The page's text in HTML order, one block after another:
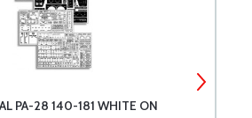
PA-28 140-181 WHITE ON